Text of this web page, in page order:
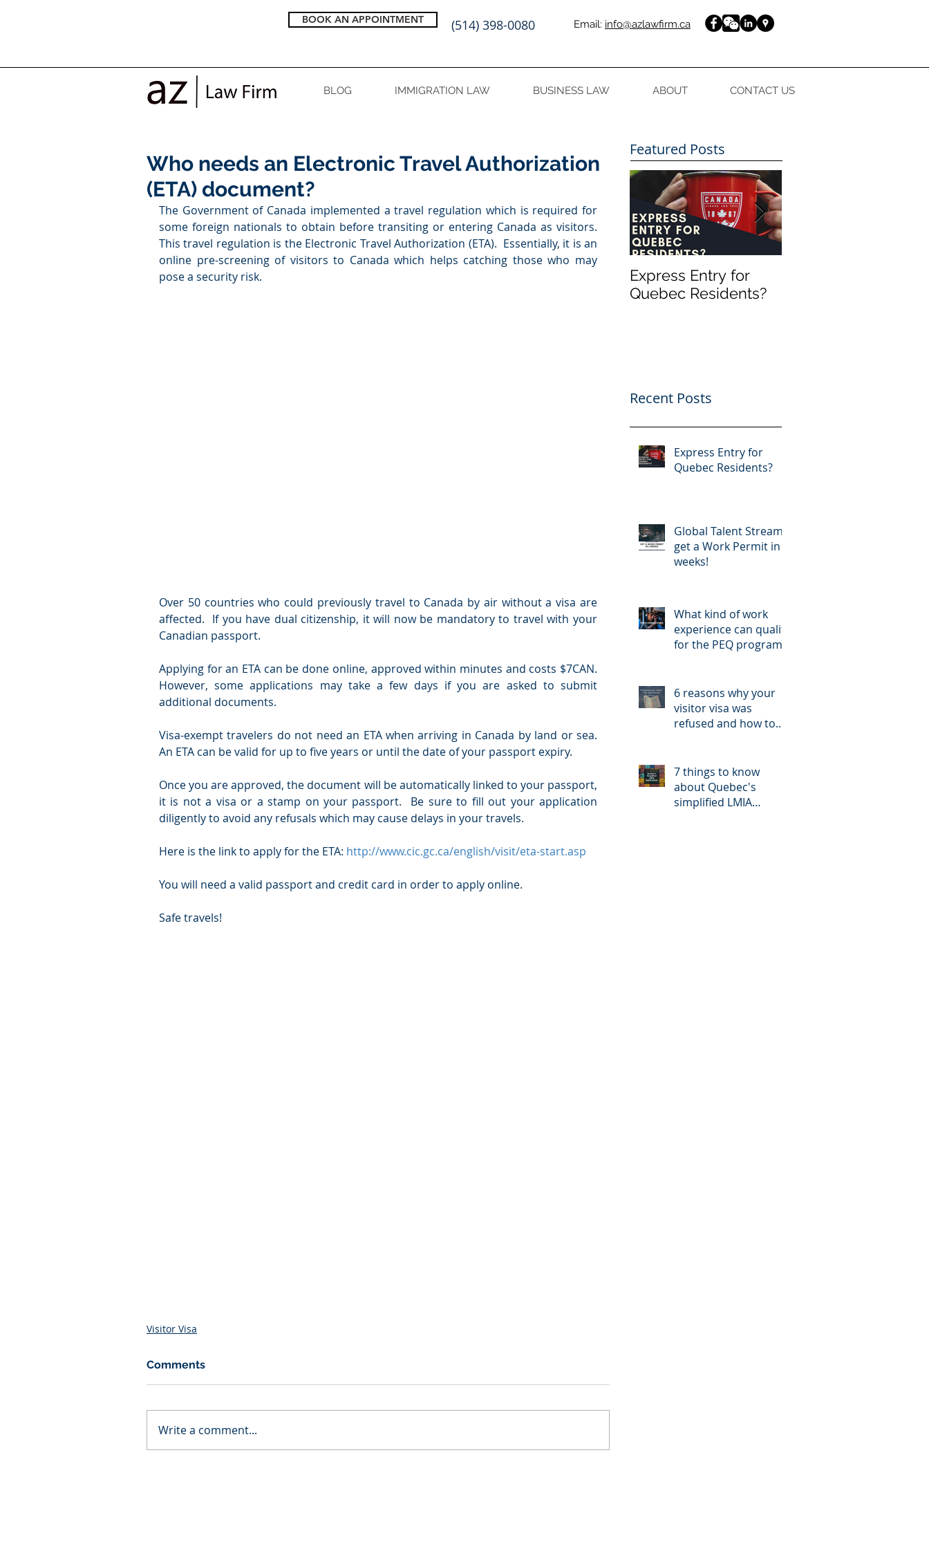
BOOK AN APPOINTMENT (514) 398-0080 Email: info@azlawfirm.ca
BLOG IMMIGRATION LAW BUSINESS LAW ABOUT CONTACT US
Who needs an Electronic Travel Authorization
(ETA) document?
The Government of Canada implemented a travel regulation which is required for
some foreign nationals to obtain before transiting or entering Canada as visitors.
This travel regulation is the Electronic Travel Authorization (ETA).  Essentially, it is an
online pre-screening of visitors to Canada which helps catching those who may
pose a security risk.
Over 50 countries who could previously travel to Canada by air without a visa are
affected.  If you have dual citizenship, it will now be mandatory to travel with your
Canadian passport.
Applying for an ETA can be done online, approved within minutes and costs $7CAN.
However, some applications may take a few days if you are asked to submit
additional documents.
Visa-exempt travelers do not need an ETA when arriving in Canada by land or sea.
An ETA can be valid for up to five years or until the date of your passport expiry.
Once you are approved, the document will be automatically linked to your passport,
it is not a visa or a stamp on your passport.  Be sure to fill out your application
diligently to avoid any refusals which may cause delays in your travels.
Here is the link to apply for the ETA: http://www.cic.gc.ca/english/visit/eta-start.asp
You will need a valid passport and credit card in order to apply online.
Safe travels!
Visitor Visa
Comments
Write a comment...
Featured Posts
Express Entry for
Quebec Residents?
Recent Posts
Express Entry for
Quebec Residents?
Global Talent Stream:
get a Work Permit in 2
weeks!
What kind of work
experience can qualify
for the PEQ program?
6 reasons why your
visitor visa was
refused and how to
7 things to know
about Quebec's
simplified LMIA